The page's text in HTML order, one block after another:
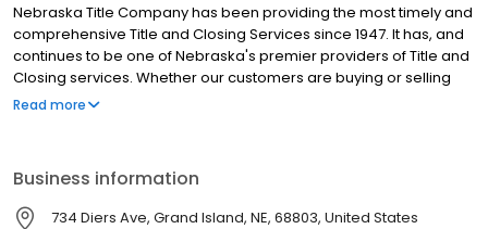
Nebraska Title Company has been providing the most timely and
comprehensive Title and Closing Services since 1947. It has, and
continues to be one of Nebraska's premier providers of Title and
Closing services. Whether our customers are buying or selling
real estate, they can rely on Nebraska Title to make certain the
Read more
Business information
734 Diers Ave, Grand Island, NE, 68803, United States